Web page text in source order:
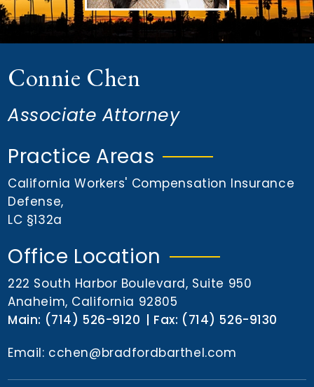
t
Connie Chen
Associate Attorney
Practice Areas
California Workers' Compensation Insurance
Defense,
LC §132a
Office Location
222 South Harbor Boulevard, Suite 950
Anaheim, California 92805
Main: (714) 526-9120 Fax: (714) 526-9130
Email: cchen@bradfordbarthel.com